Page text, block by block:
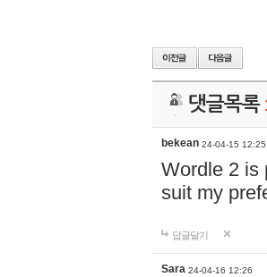
댓글목록
bekean 24-04-15 12:25
Wordle 2 is
suit my
답글달기
Sara 24-04-16 12:26